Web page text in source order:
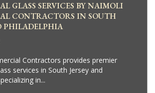
GLASS SERVICES BY NAIMOLI
CONTRACTORS IN SOUTH
PHILADELPHIA
Contractors provides premier
services in South Jersey and
in...